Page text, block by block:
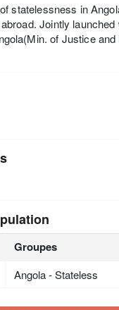
statelessness in
Jointly launched
of Justice and
Groupes
Angola - Stateless